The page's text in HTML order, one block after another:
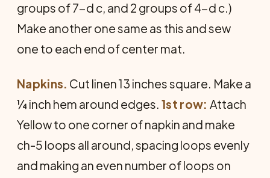
groups of 7-d c, and 2 groups of 4-d c.)
Make another one same as this and sew
one to each end of center mat.
Napkins. Cut linen 13 inches square. Make a
¼ inch hem around edges. 1st row: Attach
Yellow to one corner of napkin and make
ch-5 loops all around, spacing loops evenly
and making an even number of loops on